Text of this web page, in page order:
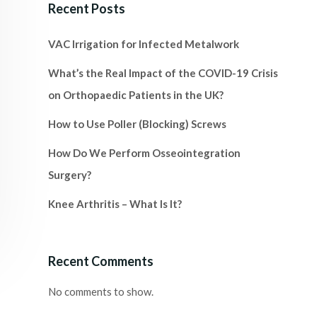
Recent Posts
VAC Irrigation for Infected Metalwork
What’s the Real Impact of the COVID-19 Crisis
on Orthopaedic Patients in the UK?
How to Use Poller (Blocking) Screws
How Do We Perform Osseointegration
Surgery?
Knee Arthritis – What Is It?
Recent Comments
No comments to show.